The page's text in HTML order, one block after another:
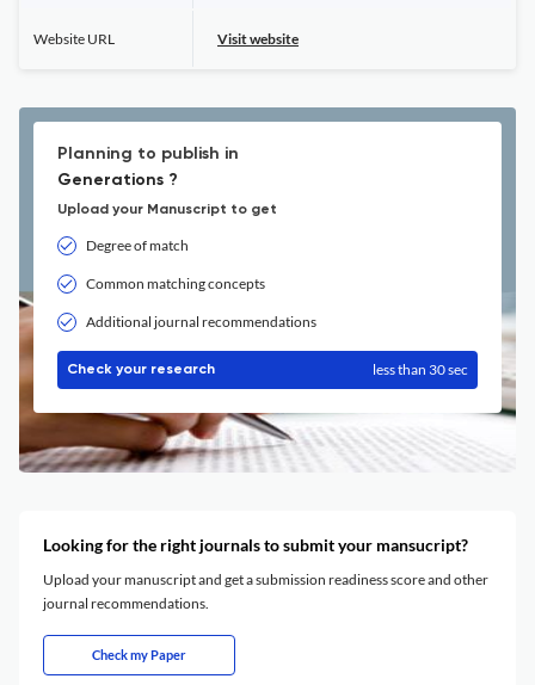
Website URL Visit website
Planning to publish in
Generations ?
Upload your Manuscript to get
Degree of match
Common matching concepts
Additional journal recommendations
Check your research less than 30 sec
Looking for the right journals to submit your mansucript?
Upload your manuscript and get a submission readiness score and other
journal recommendations.
Check my Paper